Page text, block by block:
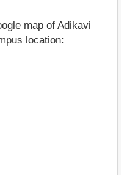
map of Adikavi
location: